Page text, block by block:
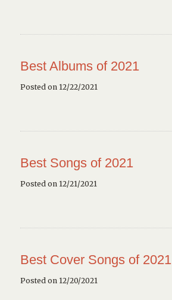
Best Albums of 2021
Posted on 12/22/2021
Best Songs of 2021
Posted on 12/21/2021
Best Cover Songs of 2021
Posted on 12/20/2021